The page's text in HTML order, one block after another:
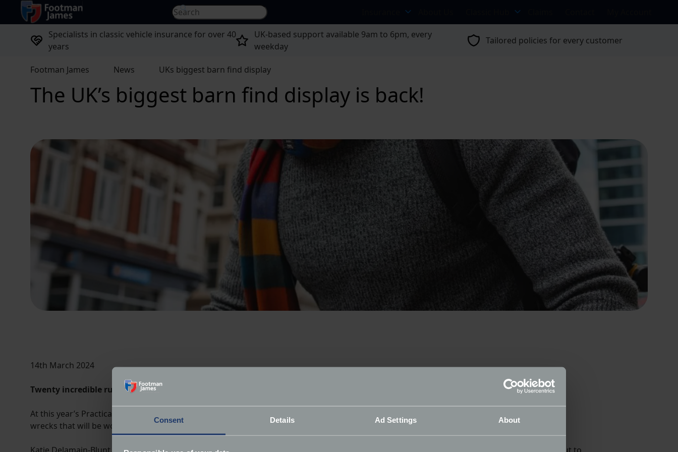
Consent Details Ad Settings About
return to home page Search for... Search site...
Specialists in classic vehicle insurance for over 40
years
UK-based support available 9am to 6pm, every
weekday
Tailored policies for every customer
Footman James News UKs biggest barn find display
The UK’s biggest barn find display is back!
14th March 2024
Twenty incredible rusting wrecks will be woken from their slumber
At this year’s Practical Classics Classic Car & Restoration Show, the Footman James Barn Find display will showcase twenty incredible rusting
wrecks that will be woken from their slumber and brought to Birmingham’s NEC.